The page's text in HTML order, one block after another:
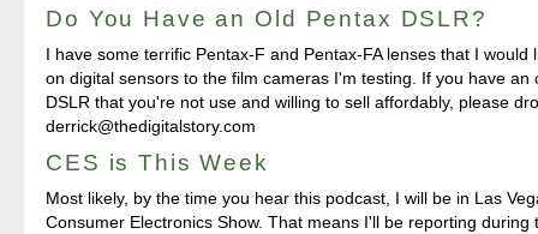
Do You Have an Old Pentax DSLR?
I have some terrific Pentax-F and Pentax-FA lenses that I would
on digital sensors to the film cameras I'm testing. If you have an
DSLR that you're not use and willing to sell affordably, please
derrick@thedigitalstory.com
CES is This Week
Most likely, by the time you hear this podcast, I will be in Las
Consumer Electronics Show. That means I'll be reporting during